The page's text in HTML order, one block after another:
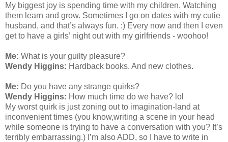
My biggest joy is spending time with my children. Watching
them learn and grow. Sometimes I go on dates with my cutie
husband, and that’s always fun. :) Every now and then I even
get to have a girls’ night out with my girlfriends - woohoo!
Me: What is your guilty pleasure?
Wendy Higgins: Hardback books. And new clothes.
Me: Do you have any strange quirks?
Wendy Higgins: How much time do we have? lol
My worst quirk is just zoning out to imagination-land at
inconvenient times (you know,writing a scene in your head
while someone is trying to have a conversation with you? It’s
terribly embarrassing.) I’m also ADD, so I have to write in